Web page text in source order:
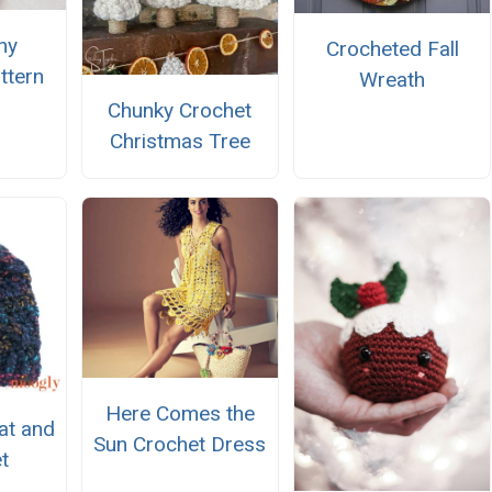
Chunky Crochet
Christmas Tree
Crocheted Fall
Wreath
and
Here Comes the
Sun Crochet Dress